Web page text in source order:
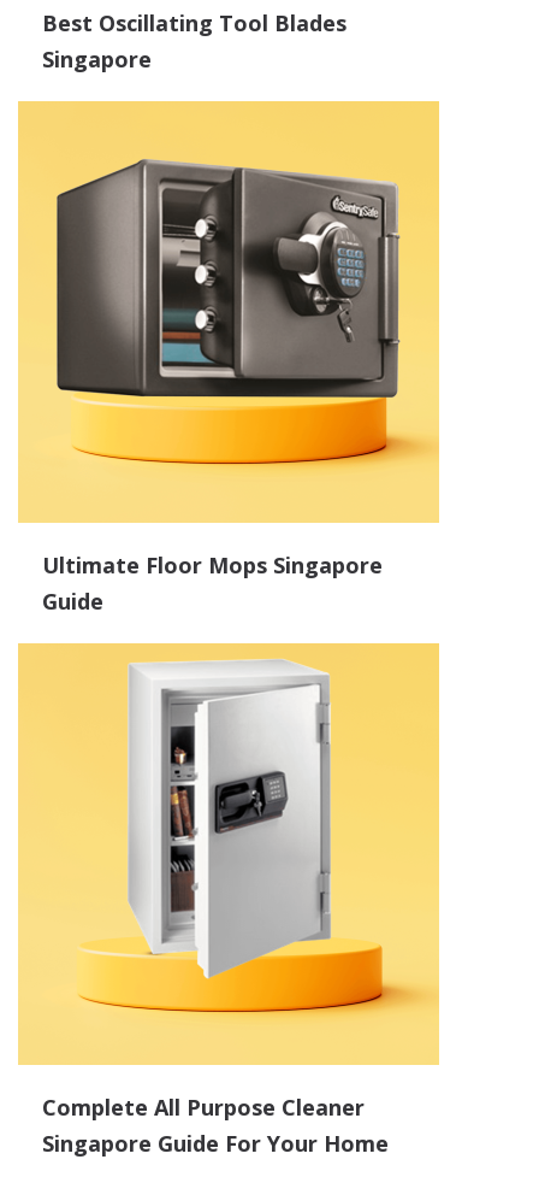
Best Oscillating Tool Blades
Singapore
Ultimate Floor Mops Singapore
Guide
Complete All Purpose Cleaner
Singapore Guide For Your Home